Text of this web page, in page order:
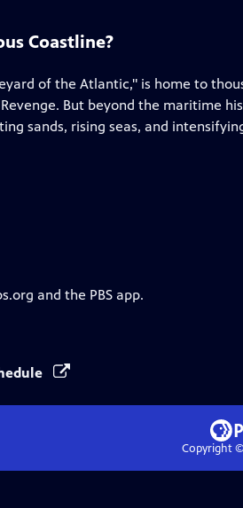
Coastline?
of the Atlantic," is home to
Revenge. But beyond the maritime
sands, rising seas, and
and the PBS app.
Copyright ©